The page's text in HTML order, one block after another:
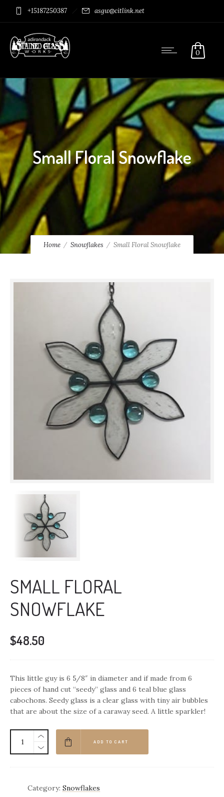
+15187250387 asgw@citlink.net
0
Small Floral Snowflake
Home Snowflakes Small Floral Snowflake
SMALL FLORAL
SNOWFLAKE
$48.50
This little guy is 6 5/8″ in diameter and if made from 6
pieces of hand cut “seedy” glass and 6 teal blue glass
cabochons. Seedy glass is a clear glass with tiny air bubbles
that are about the size of a caraway seed. A little sparkler!
ADD TO CART
Category: Snowflakes